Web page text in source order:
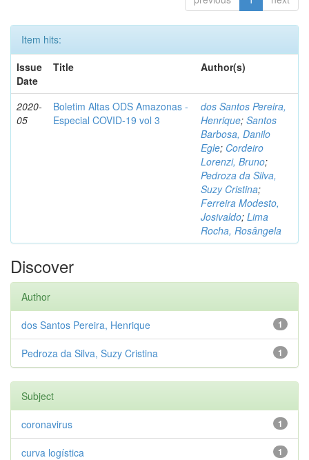
Item hits:
Issue
Date
Title Author(s)
2020-
05
Boletim Altas ODS Amazonas -
Especial COVID-19 vol 3
dos Santos Pereira,
Henrique; Santos
Barbosa, Danilo
Egle; Cordeiro
Lorenzi, Bruno;
Pedroza da Silva,
Suzy Cristina;
Ferreira Modesto,
Josivaldo; Lima
Rocha, Rosângela
Discover
Author
1
dos Santos Pereira, Henrique
1
Pedroza da Silva, Suzy Cristina
Subject
1
coronavirus
1
curva logística